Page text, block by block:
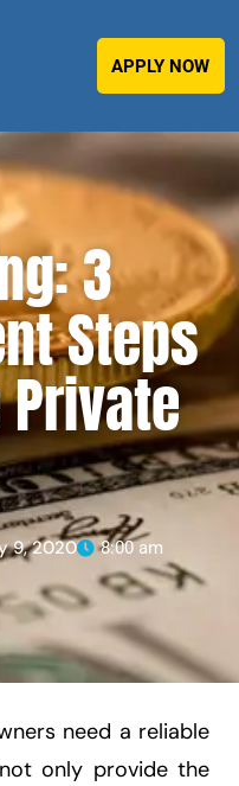
APPLY NOW
3
Steps
9, 2020 8:00 am
need a reliable
only provide the